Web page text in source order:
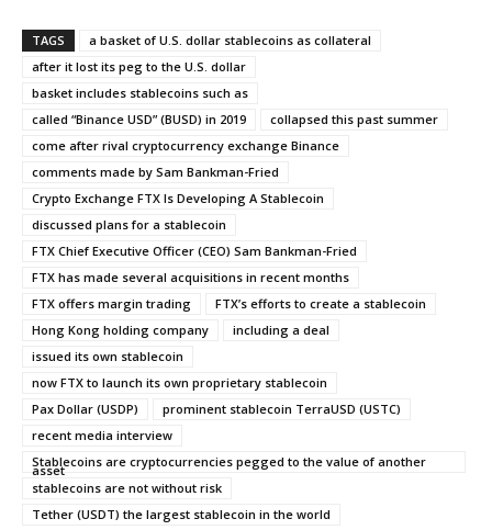
TAGS
a basket of U.S. dollar stablecoins as collateral
after it lost its peg to the U.S. dollar
basket includes stablecoins such as
called “Binance USD” (BUSD) in 2019
collapsed this past summer
come after rival cryptocurrency exchange Binance
comments made by Sam Bankman-Fried
Crypto Exchange FTX Is Developing A Stablecoin
discussed plans for a stablecoin
FTX Chief Executive Officer (CEO) Sam Bankman-Fried
FTX has made several acquisitions in recent months
FTX offers margin trading
FTX’s efforts to create a stablecoin
Hong Kong holding company
including a deal
issued its own stablecoin
now FTX to launch its own proprietary stablecoin
Pax Dollar (USDP)
prominent stablecoin TerraUSD (USTC)
recent media interview
Stablecoins are cryptocurrencies pegged to the value of another
asset
stablecoins are not without risk
Tether (USDT) the largest stablecoin in the world